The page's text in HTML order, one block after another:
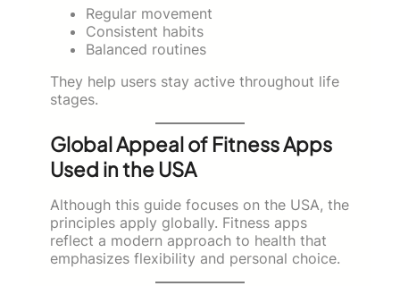
Regular movement
Consistent habits
Balanced routines
They help users stay active throughout life
stages.
Global Appeal of Fitness Apps
Used in the USA
Although this guide focuses on the USA, the
principles apply globally. Fitness apps
reflect a modern approach to health that
emphasizes flexibility and personal choice.